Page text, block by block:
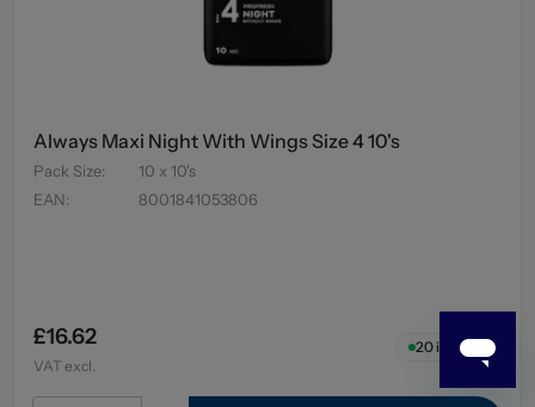
Always Maxi Night With Wings Size 4 10's
Pack Size:
10 x 10's
EAN: 8001841053806
£16.62
VAT excl.
20in stock